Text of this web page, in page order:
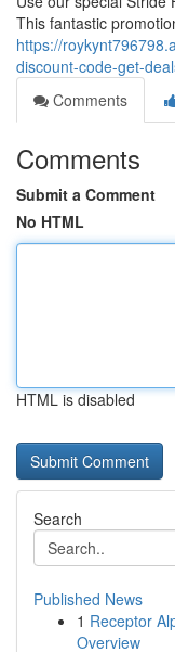
This fantastic
https://
discount-code-get-
Comments
Comments
Submit a Comment
No HTML
HTML is disabled
Search
Published News
1 Receptor
Overview